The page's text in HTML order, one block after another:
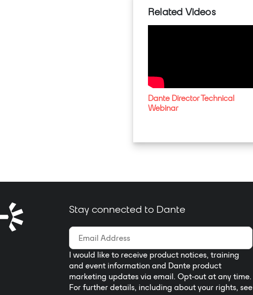
Related Videos
Dante Director Technical
Webinar
Stay connected to Dante
I would like to receive product notices, training
and event information and Dante product
marketing updates via email. Opt-out at any time.
For further details, including about your rights, see